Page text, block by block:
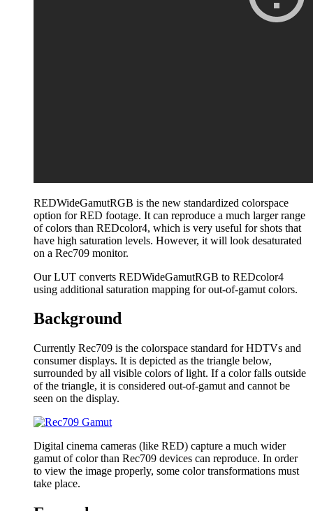
REDWideGamutRGB is the new standardized colorspace
option for RED footage. It can reproduce a much larger range
of colors than REDcolor4, which is very useful for shots that
have high saturation levels. However, it will look desaturated
on a Rec709 monitor.
Our LUT converts REDWideGamutRGB to REDcolor4
using additional saturation mapping for out-of-gamut colors.
Background
Currently Rec709 is the colorspace standard for HDTVs and
consumer displays. It is depicted as the triangle below,
surrounded by all visible colors of light. If a color falls outside
of the triangle, it is considered out-of-gamut and cannot be
seen on the display.
Digital cinema cameras (like RED) capture a much wider
gamut of color than Rec709 devices can reproduce. In order
to view the image properly, some color transformations must
take place.